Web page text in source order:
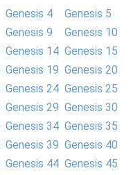
Genesis 4
Genesis 5
Genesis 9
Genesis 10
Genesis 14 Genesis 15
Genesis 19 Genesis 20
Genesis 24 Genesis 25
Genesis 29 Genesis 30
Genesis 34 Genesis 35
Genesis 39 Genesis 40
Genesis 44 Genesis 45